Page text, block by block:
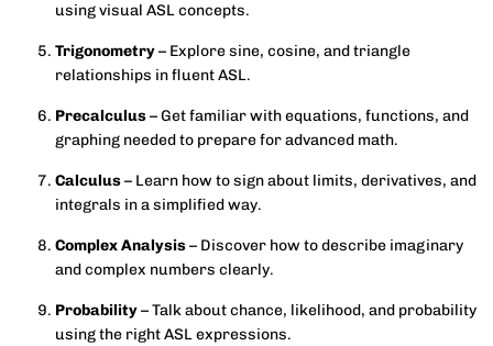
using visual ASL concepts.
Trigonometry– Explore sine, cosine, and triangle
relationships in fluent ASL.
Precalculus– Get familiar with equations, functions, and
graphing needed to prepare for advanced math.
Calculus– Learn how to sign about limits, derivatives, and
integrals in a simplified way.
Complex Analysis– Discover how to describe imaginary
and complex numbers clearly.
Probability– Talk about chance, likelihood, and probability
using the right ASL expressions.